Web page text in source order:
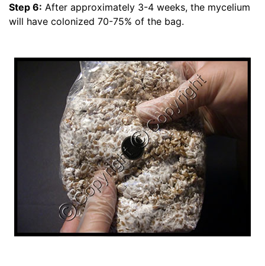
Step 6: After approximately 3-4 weeks, the mycelium
will have colonized 70-75% of the bag.